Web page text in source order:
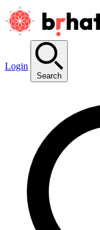
Login
Search